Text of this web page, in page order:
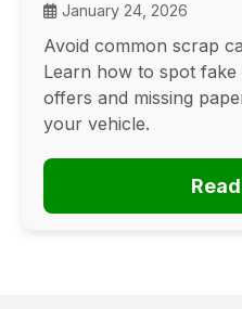
January 24, 2026
Avoid common scrap
Learn how to spot fake
offers and missing
your vehicle.